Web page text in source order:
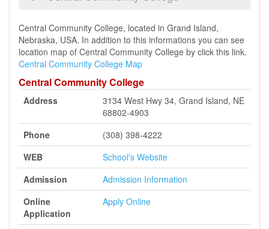
Central Community College, located in Grand Island,
Nebraska, USA. In addition to this informations you can see
location map of Central Community College by click this link.
Central Community College Map
Central Community College
Address
3134 West Hwy 34, Grand Island, NE
68802-4903
Phone
(308) 398-4222
WEB
School's Website
Admission
Admission Information
Online
Application
Apply Online